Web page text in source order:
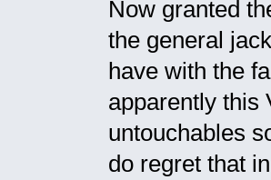
Now granted
the general
have with the
apparently this
untouchables
do regret that